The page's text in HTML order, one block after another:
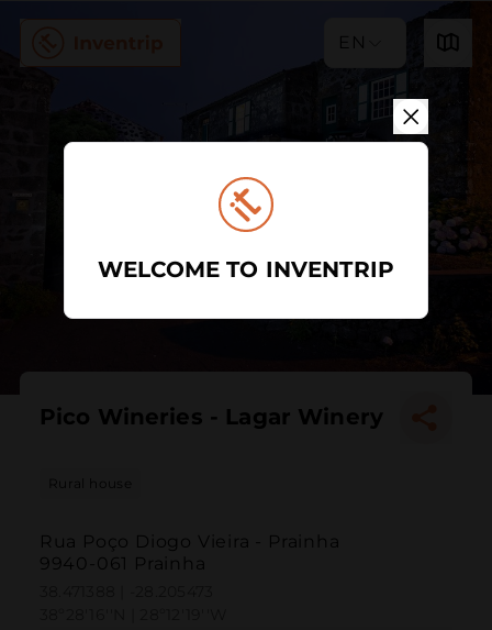
EN
Pico Wineries - Lagar Winery
Rural house
Rua Poço Diogo Vieira - Prainha
9940-061 Prainha
WELCOME TO INVENTRIP